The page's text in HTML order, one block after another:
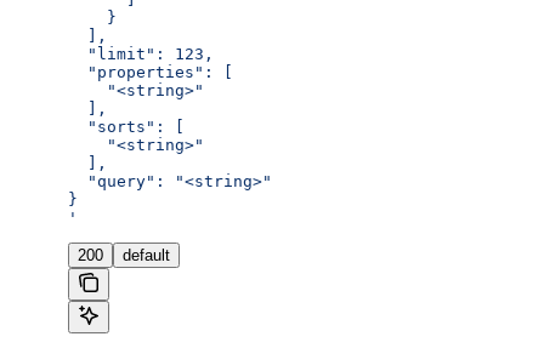
    }
  ],
  "limit": 123,
  "properties": [
    "<string>"
  ],
  "sorts": [
    "<string>"
  ],
  "query": "<string>"
}
'
200 default